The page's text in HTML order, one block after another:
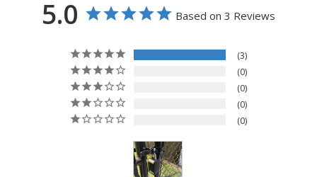
5.0 Based on 3 Reviews
3
0
0
0
0